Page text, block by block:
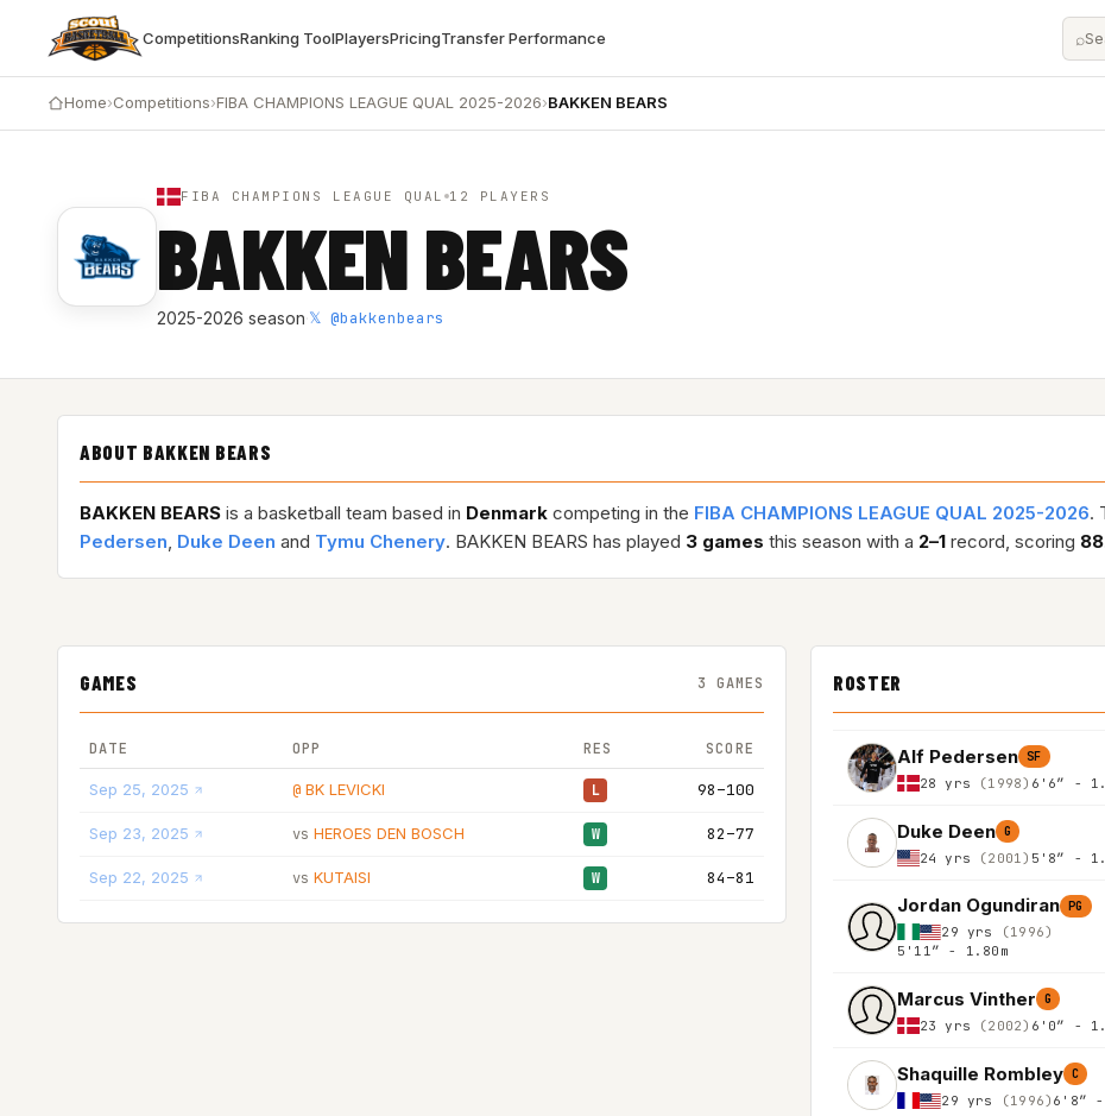
CompetitionsRanking ToolPlayersPricingTransfer Performance ⌕
Home›Competitions›FIBA CHAMPIONS LEAGUE QUAL 2025-2026›BAKKEN BEARS
FIBA CHAMPIONS LEAGUE QUAL 12 PLAYERS
BAKKEN BEARS
2025-2026 season·𝕏 @bakkenbears
ABOUT BAKKEN BEARS
BAKKEN BEARS is a basketball team based in Denmark competing in the FIBA CHAMPIONS LEAGUE QUAL 2025-2026.
Pedersen, Duke Deen and Tymu Chenery. BAKKEN BEARS has played 3 games this season with a 2–1 record, scoring
GAMES 3 GAMES
DATE OPP RES SCORE
Sep 25, 2025 @ BK LEVICKI L 98–100
Sep 23, 2025 vs HEROES DEN BOSCH W 82–77
Sep 22, 2025 vs KUTAISI W 84–81
ROSTER
Alf Pedersen SF
28 yrs (1998) 6'6″ -
Duke Deen G
24 yrs (2001) 5'8″ -
Jordan Ogundiran PG
29 yrs
(1996)
5'11″ - 1.80m
Marcus Vinther G
23 yrs (2002) 6'0″ -
Shaquille Rombley C
29 yrs (1996) 6'8″ -